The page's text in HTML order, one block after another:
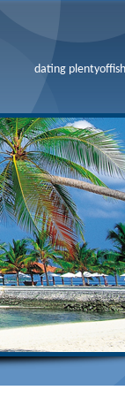
dating plentyoffish